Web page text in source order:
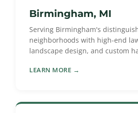
Birmingham, MI
Serving Birmingham's
neighborhoods with high-end
landscape design, and custom
LEARN MORE →